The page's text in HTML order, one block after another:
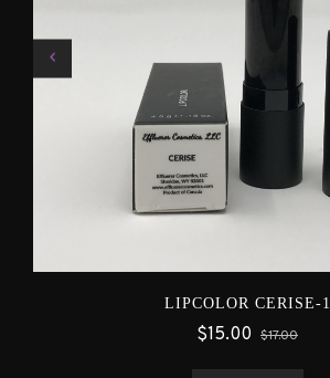
LIPCOLOR CERISE-1
$15.00 $17.00